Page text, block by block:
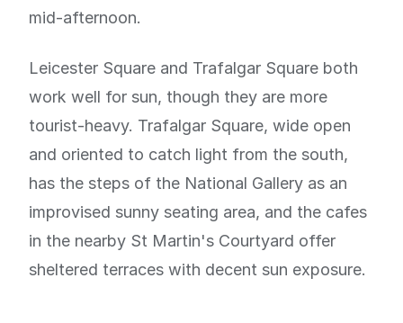
mid-afternoon.
Leicester Square and Trafalgar Square both
work well for sun, though they are more
tourist-heavy. Trafalgar Square, wide open
and oriented to catch light from the south,
has the steps of the National Gallery as an
improvised sunny seating area, and the cafes
in the nearby St Martin's Courtyard offer
sheltered terraces with decent sun exposure.